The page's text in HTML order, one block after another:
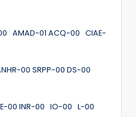
AMAD-01 ACQ-00 CIAE-
00 SRPP-00 DS-00
00 INR-00 IO-00 L-00